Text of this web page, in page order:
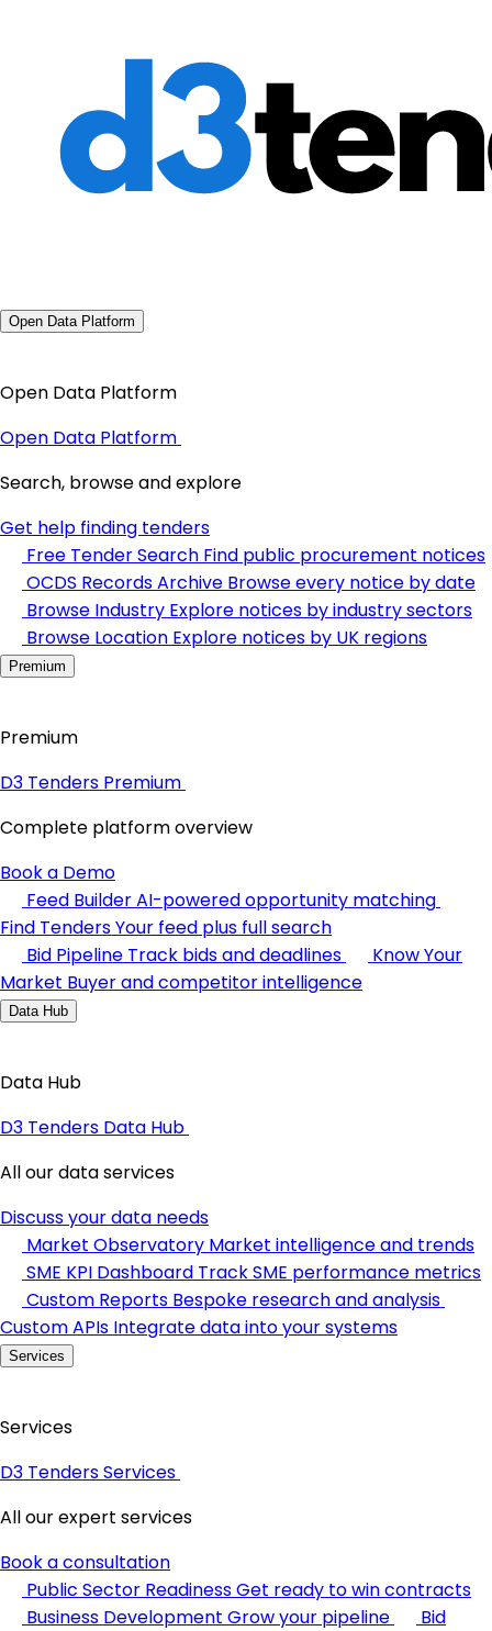
Open Data Platform
Open Data Platform
Open Data Platform
Search, browse and explore
Get help finding tenders
Free Tender Search Find public procurement notices
OCDS Records Archive Browse every notice by date
Browse Industry Explore notices by industry sectors
Browse Location Explore notices by UK regions
Premium
Premium
D3 Tenders Premium
Complete platform overview
Book a Demo
Feed BuilderAI-powered opportunity matching
Find TendersYour feed plus full search
Bid Pipeline Track bids and deadlines
Know Your
Market Buyer and competitor intelligence
Data Hub
Data Hub
D3 Tenders Data Hub
All our data services
Discuss your data needs
Market Observatory Market intelligence and trends
SME KPI Dashboard Track SME performance metrics
Custom Reports Bespoke research and analysis
Custom APIs Integrate data into your systems
Services
Services
D3 Tenders Services
All our expert services
Book a consultation
Public Sector ReadinessGet ready to win contracts
Business Development Grow your pipeline
Bid